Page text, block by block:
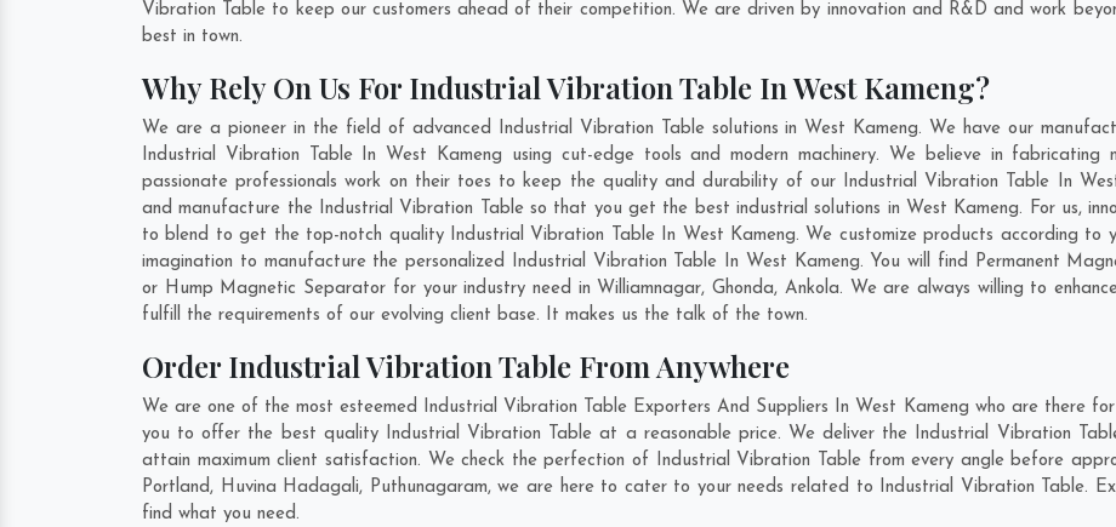
Vibration Table to keep our customers ahead of their competition. We are driven by innovation and R&D and work
best in town.
Why Rely On Us For Industrial Vibration Table In West Kameng?
We are a pioneer in the field of advanced Industrial Vibration Table solutions in West Kameng. We have our
Industrial Vibration Table In West Kameng using cut-edge tools and modern machinery. We believe in
passionate professionals work on their toes to keep the quality and durability of our Industrial Vibration Table In
and manufacture the Industrial Vibration Table so that you get the best industrial solutions in West Kameng. For us,
to blend to get the top-notch quality Industrial Vibration Table In West Kameng. We customize products according to
imagination to manufacture the personalized Industrial Vibration Table In West Kameng. You will find Permanent
or Hump Magnetic Separator for your industry need in Williamnagar,Ghonda, Ankola. We are always willing to
fulfill the requirements of our evolving client base. It makes us the talk of the town.
Order Industrial Vibration Table From Anywhere
We are one of the most esteemed Industrial Vibration Table Exporters And Suppliers In West Kameng who are there
you to offer the best quality Industrial Vibration Table at a reasonable price. We deliver the Industrial Vibration
attain maximum client satisfaction. We check the perfection of Industrial Vibration Table from every angle before
Portland, Huvina Hadagali, Puthunagaram, we are here to cater to your needs related to Industrial Vibration Table.
find what you need.